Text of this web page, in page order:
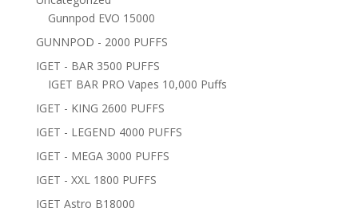
Gunnpod EVO 15000
GUNNPOD - 2000 PUFFS
IGET - BAR 3500 PUFFS
IGET BAR PRO Vapes 10,000 Puffs
IGET - KING 2600 PUFFS
IGET - LEGEND 4000 PUFFS
IGET - MEGA 3000 PUFFS
IGET - XXL 1800 PUFFS
IGET Astro B18000